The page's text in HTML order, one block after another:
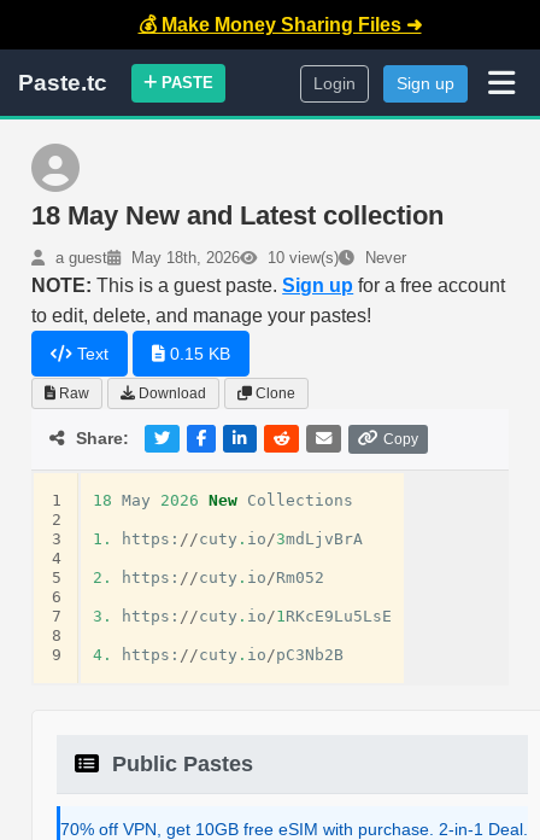
💰 Make Money Sharing Files ➜
Paste.tc PASTE Login Sign up
18 May New and Latest collection
a guest May 18th, 2026 10 view(s) Never
NOTE: This is a guest paste.Sign up for a free account
to edit, delete, and manage your pastes!
Text 0.15 KB
Raw Download Clone
Share: Copy
1
2
3
4
5
6
7
8
9
18 May 2026 New Collections
1. https : //cuty . io /3mdLjvBrA
2. https : //cuty . io /Rm052
3. https : //cuty . io /1 RKcE9Lu5LsE
4. https : //cuty . io /pC3Nb2B
Public Pastes
70% off VPN, get 10GB free eSIM with purchase. 2-in-1 Deal.